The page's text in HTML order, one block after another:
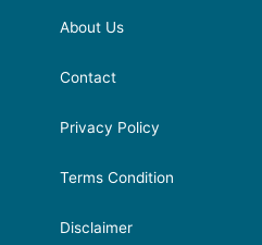
About Us
Contact
Privacy Policy
Terms Condition
Disclaimer